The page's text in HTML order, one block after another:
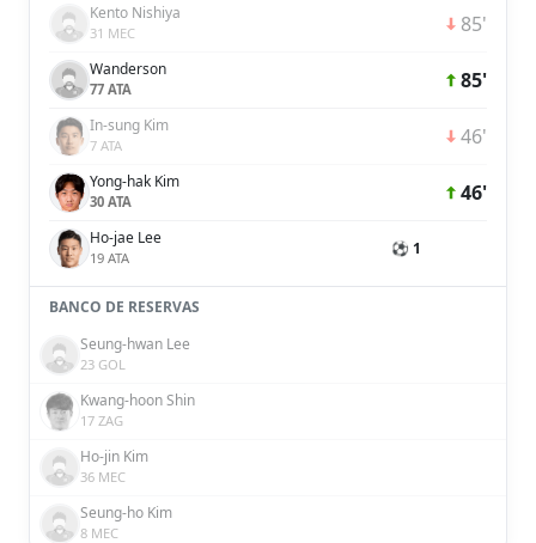
Kento Nishiya
31 MEC 85'
Wanderson
77 ATA 85'
In-sung Kim
7 ATA 46'
Yong-hak Kim
30 ATA 46'
Ho-jae Lee
19 ATA ⚽ 1
BANCO DE RESERVAS
Seung-hwan Lee
23 GOL
Kwang-hoon Shin
17 ZAG
Ho-jin Kim
36 MEC
Seung-ho Kim
8 MEC